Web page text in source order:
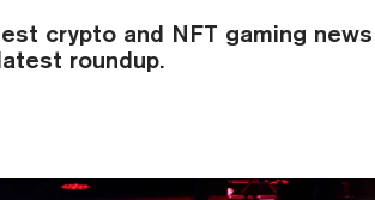
crypto and NFT gaming
roundup.